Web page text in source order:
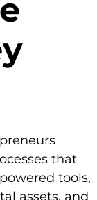
that
tools,
assets, and